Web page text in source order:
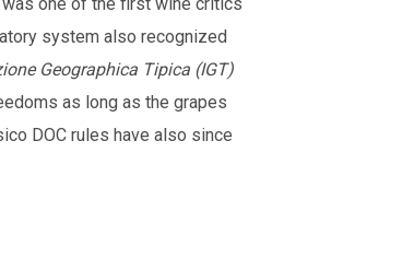
system also recognized
Geographica Tipica (IGT)
as long as the grapes
DOC rules have also since